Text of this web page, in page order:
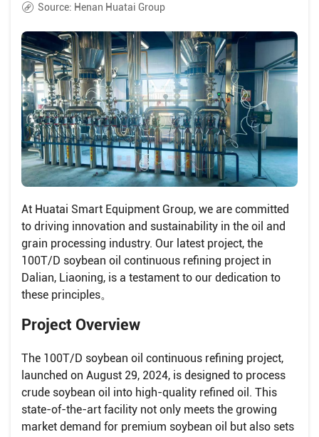
Source: Henan Huatai Group
At Huatai Smart Equipment Group, we are committed
to driving innovation and sustainability in the oil and
grain processing industry. Our latest project, the
100T/D soybean oil continuous refining project in
Dalian, Liaoning, is a testament to our dedication to
these principles。
Project Overview
The 100T/D soybean oil continuous refining project,
launched on August 29, 2024, is designed to process
crude soybean oil into high-quality refined oil. This
state-of-the-art facility not only meets the growing
market demand for premium soybean oil but also sets